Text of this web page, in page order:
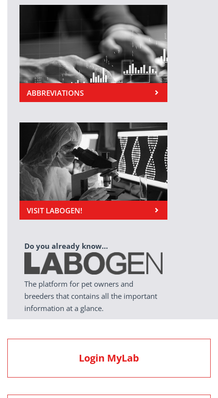
ABBREVIATIONS
VISIT LABOGEN!
Do you already know…
The platform for pet owners and
breeders that contains all the important
information at a glance.
Login MyLab